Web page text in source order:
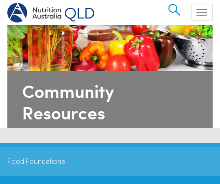
Search
Community
Resources
Food Foundations